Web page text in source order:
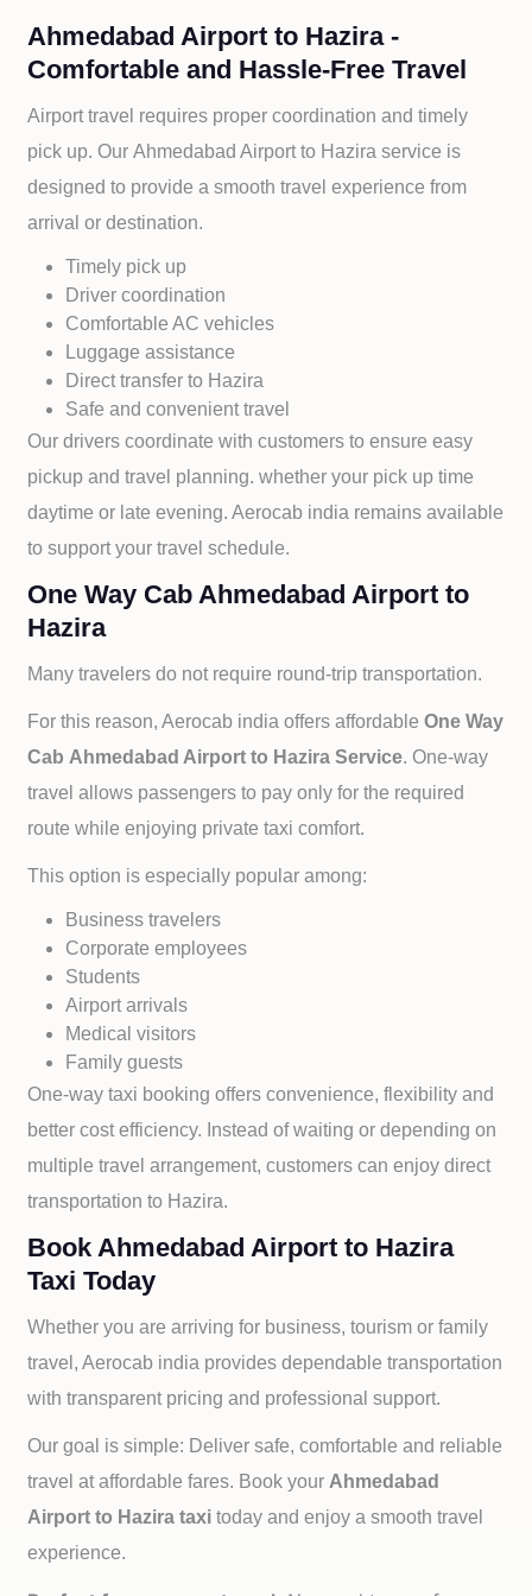
Ahmedabad Airport to Hazira -
Comfortable and Hassle-Free Travel
Airport travel requires proper coordination and timely
pick up. OurAhmedabad Airport to Hazira service is
designed to provide a smooth travel experience from
arrival or destination.
Timely pick up
Driver coordination
Comfortable AC vehicles
Luggage assistance
Direct transfer to Hazira
Safe and convenient travel
Our drivers coordinate with customers to ensure easy
pickup and travel planning. whether your pick up time
daytime or late evening. Aerocab india remains available
to support your travel schedule.
One Way Cab Ahmedabad Airport to
Hazira
Many travelers do not require round-trip transportation.
For this reason, Aerocab india offers affordableOne Way
Cab Ahmedabad Airport to Hazira Service. One-way
travel allows passengers to pay only for the required
route while enjoying private taxi comfort.
This option is especially popular among:
Business travelers
Corporate employees
Students
Airport arrivals
Medical visitors
Family guests
One-way taxi booking offers convenience, flexibility and
better cost efficiency. Instead of waiting or depending on
multiple travel arrangement, customers can enjoy direct
transportation to Hazira.
Book Ahmedabad Airport to Hazira
Taxi Today
Whether you are arriving for business, tourism or family
travel, Aerocab india provides dependable transportation
with transparent pricing and professional support.
Our goal is simple: Deliver safe, comfortable and reliable
travel at affordable fares. Book your Ahmedabad
Airport to Hazira taxi today and enjoy a smooth travel
experience.